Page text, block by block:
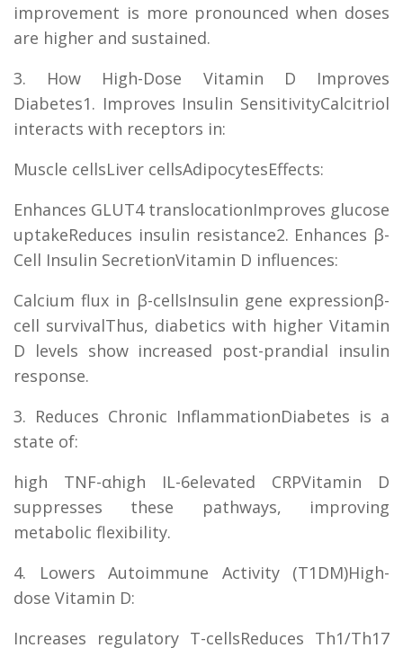
improvement is more pronounced when doses
are higher and sustained.
3. How High-Dose Vitamin D Improves
Diabetes1. Improves Insulin SensitivityCalcitriol
interacts with receptors in:
Muscle cellsLiver cellsAdipocytesEffects:
Enhances GLUT4 translocationImproves glucose
uptakeReduces insulin resistance2. Enhances β-
Cell Insulin SecretionVitamin D influences:
Calcium flux in β-cellsInsulin gene expressionβ-
cell survivalThus, diabetics with higher Vitamin
D levels show increased post-prandial insulin
response.
3. Reduces Chronic InflammationDiabetes is a
state of:
high TNF-αhigh IL-6elevated CRPVitamin D
suppresses these pathways, improving
metabolic flexibility.
4. Lowers Autoimmune Activity (T1DM)High-
dose Vitamin D:
Increases regulatory T-cellsReduces Th1/Th17